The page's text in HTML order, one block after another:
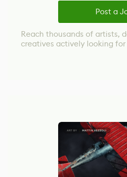
Post a
Reach thousands of artists,
creatives actively looking